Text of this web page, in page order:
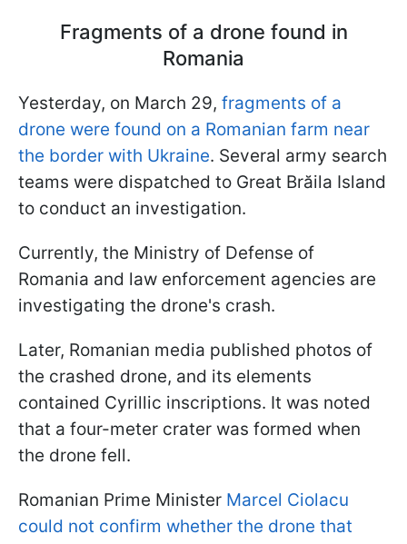
Fragments of a drone found in
Romania
Yesterday, on March 29, fragments of a
drone were found on a Romanian farm near
the border with Ukraine. Several army search
teams were dispatched to Great Brăila Island
to conduct an investigation.
Currently, the Ministry of Defense of
Romania and law enforcement agencies are
investigating the drone's crash.
Later, Romanian media published photos of
the crashed drone, and its elements
contained Cyrillic inscriptions. It was noted
that a four-meter crater was formed when
the drone fell.
Romanian Prime Minister Marcel Ciolacu
could not confirm whether the drone that